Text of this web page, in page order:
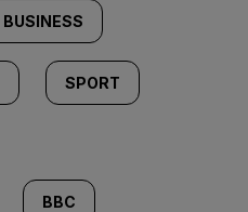
BUSINESS
SPORT
BBC